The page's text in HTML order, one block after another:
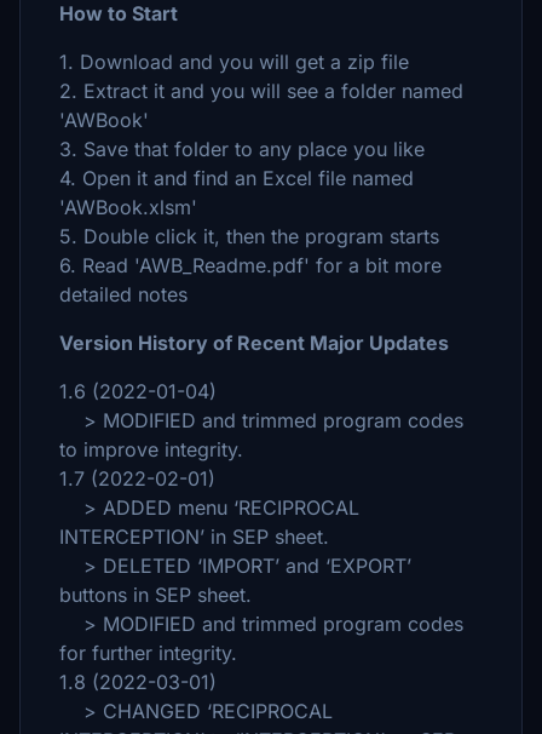
How to Start
1. Download and you will get a zip file
2. Extract it and you will see a folder named
'AWBook'
3. Save that folder to any place you like
4. Open it and find an Excel file named
'AWBook.xlsm'
5. Double click it, then the program starts
6. Read 'AWB_Readme.pdf' for a bit more
detailed notes
Version History of Recent Major Updates
1.6 (2022-01-04)
> MODIFIED and trimmed program codes
to improve integrity.
1.7 (2022-02-01)
> ADDED menu ‘RECIPROCAL
INTERCEPTION’ in SEP sheet.
> DELETED ‘IMPORT’ and ‘EXPORT’
buttons in SEP sheet.
> MODIFIED and trimmed program codes
for further integrity.
1.8 (2022-03-01)
> CHANGED ‘RECIPROCAL